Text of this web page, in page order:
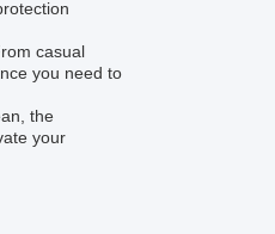
casual
you need to
the
your